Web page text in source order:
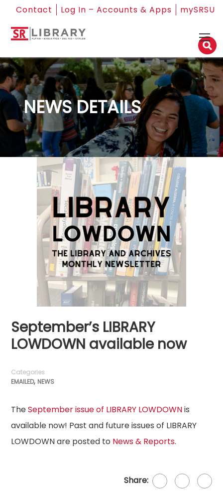
Contact Log In – Accounts & Apps mySRSU
NEWS DETAILS
September’s LIBRARY
LOWDOWN available now
Categories
EMAILED, NEWS
TheSeptember issue of LIBRARY LOWDOWNis
available now! Past and future issues of LIBRARY
LOWDOWN are posted to News & Reports.
Share: